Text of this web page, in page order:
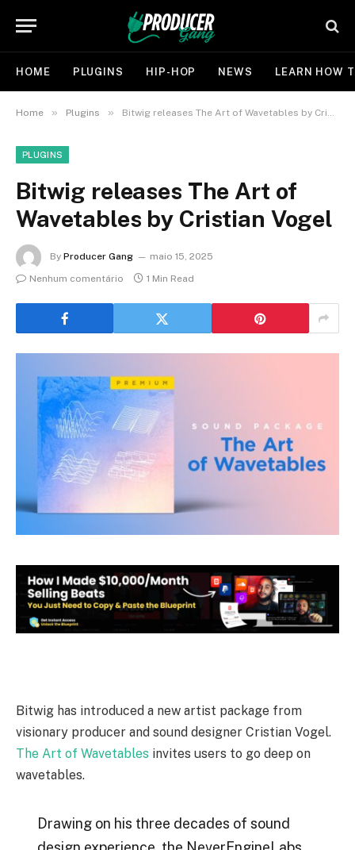
HOME PLUGINS HIP-HOP NEWS LEARN HOW
Home » Plugins » Bitwig releases The Art of Wavetables by Cristian Vogel
PLUGINS
Bitwig releases The Art of
Wavetables by Cristian Vogel
By Producer Gang
maio 15, 2025
Nenhum comentário
1 Min Read
Bitwig has introduced a new artist package from
visionary producer and sound designer Cristian Vogel.
The Art of Wavetables invites users to go deep on
wavetables.
Drawing on his three decades of sound